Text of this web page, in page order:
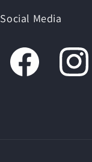
Social Media